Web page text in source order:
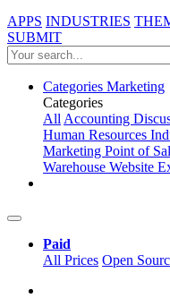
APPS INDUSTRIES
SUBMIT
Categories Marketing
Categories
AllAccounting
Human Resources
Marketing Point of
Warehouse Website
Paid
All Prices Open